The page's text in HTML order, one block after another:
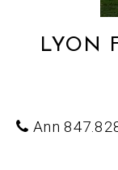
LYON
Ann